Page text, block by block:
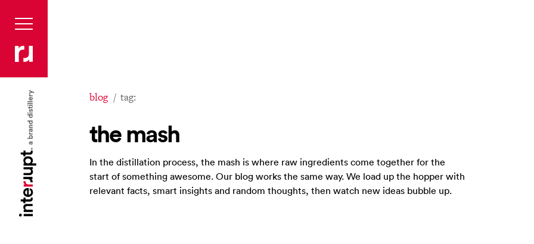
blog tag:
the mash
In the distillation process, the mash is where raw ingredients come together for the
start of something awesome. Our blog works the same way. We load up the hopper with
relevant facts, smart insights and random thoughts, then watch new ideas bubble up.